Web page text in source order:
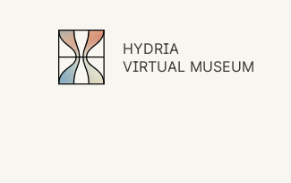
HYDRIA
VIRTUAL MUSEUM